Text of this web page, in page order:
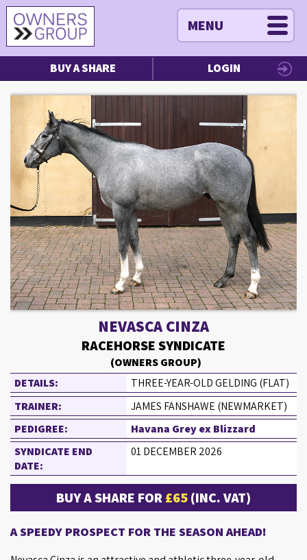
MENU
BUY A SHARE LOGIN
NEVASCA CINZA
RACEHORSE SYNDICATE
(OWNERS GROUP)
DETAILS:
THREE-YEAR-OLD GELDING (FLAT)
TRAINER:
JAMES FANSHAWE (NEWMARKET)
PEDIGREE:
Havana Grey ex Blizzard
SYNDICATE END
DATE:
01 DECEMBER 2026
BUY A SHARE FOR£65(INC. VAT)
A SPEEDY PROSPECT FOR THE SEASON AHEAD!